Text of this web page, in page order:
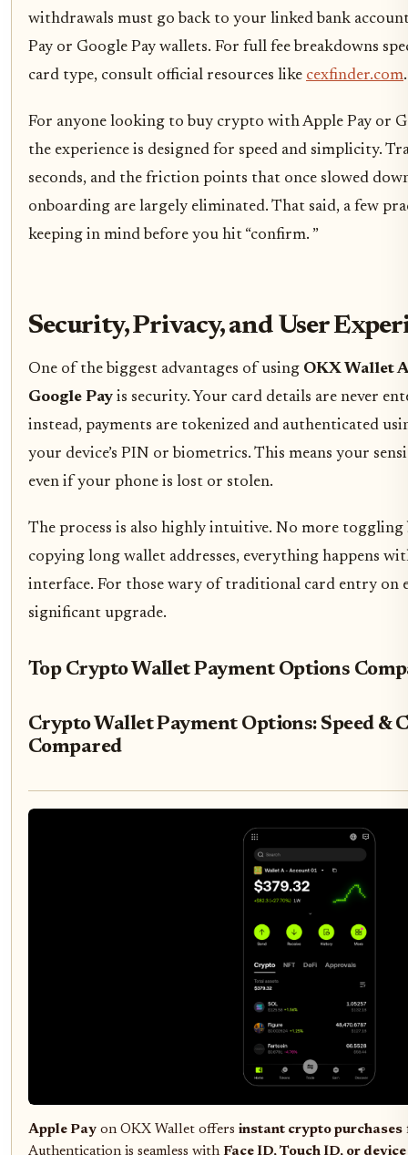
withdrawals must go back to your linked bank
Pay or Google Pay wallets. For full fee breakdowns
card type, consult official resources like cexfinder.com.
For anyone looking to buy crypto with Apple Pay or
the experience is designed for speed and simplicity.
seconds, and the friction points that once slowed
onboarding are largely eliminated. That said, a few
keeping in mind before you hit “confirm. ”
Security, Privacy, and User
One of the biggest advantages of using OKX Wallet
Google Pay is security. Your card details are never
instead, payments are tokenized and authenticated
your device’s PIN or biometrics. This means your
even if your phone is lost or stolen.
The process is also highly intuitive. No more toggling
copying long wallet addresses, everything happens
interface. For those wary of traditional card entry on
significant upgrade.
Top Crypto Wallet Payment Options
Crypto Wallet Payment Options: Speed &
Compared
Apple Pay on OKX Wallet offers instant crypto purchases
Authentication is seamless with Face ID, Touch ID, or